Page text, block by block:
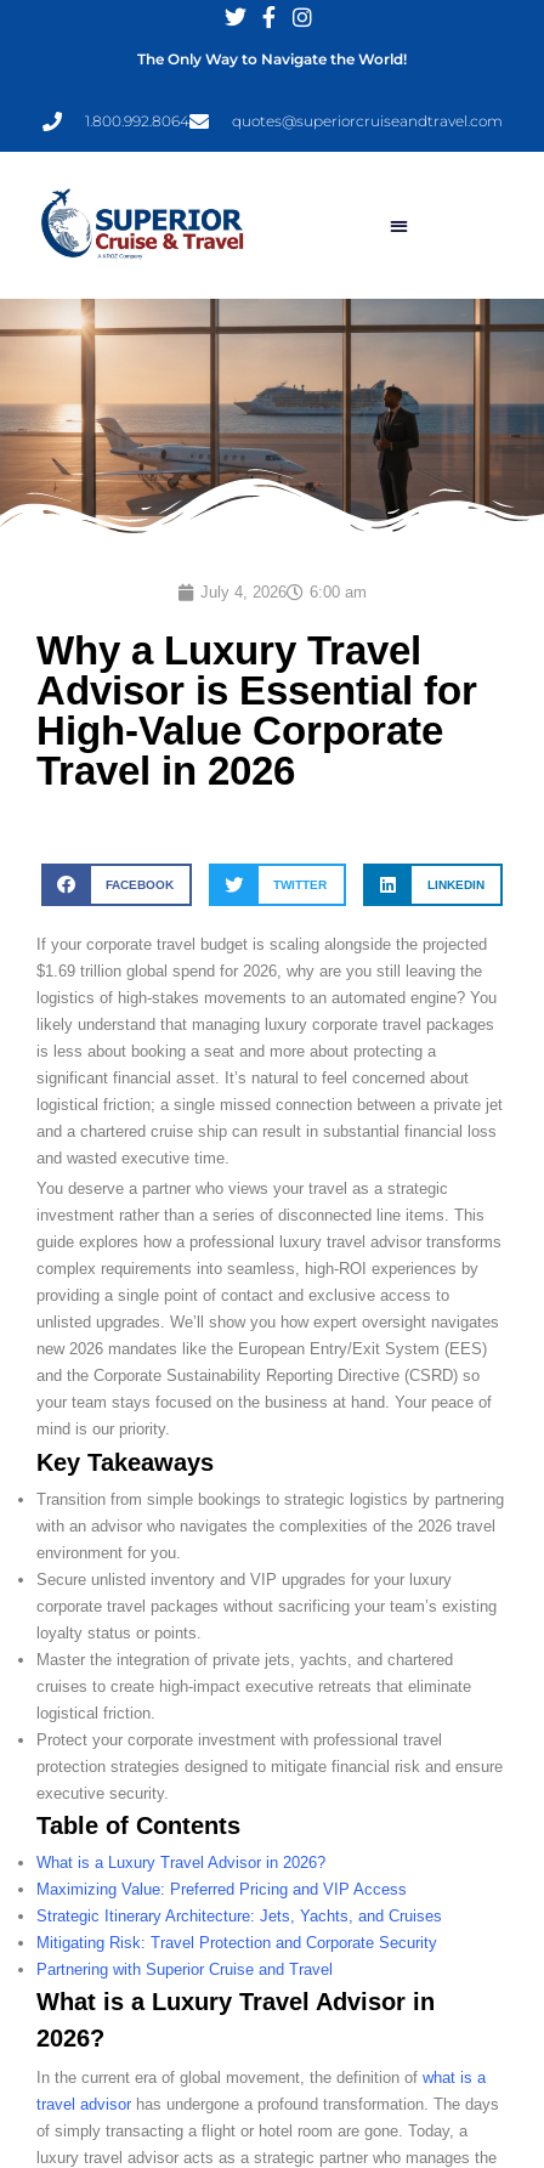
1.800.992.8064 quotes@superiorcruiseandtravel.com
The Only Way to Navigate the World!
July 4, 2026 6:00 am
Why a Luxury Travel
Advisor is Essential for
High-Value Corporate
Travel in 2026
FACEBOOK TWITTER LINKEDIN
If your corporate travel budget is scaling alongside the projected
$1.69 trillion global spend for 2026, why are you still leaving the
logistics of high-stakes movements to an automated engine? You
likely understand that managing luxury corporate travel packages
is less about booking a seat and more about protecting a
significant financial asset. It’s natural to feel concerned about
logistical friction; a single missed connection between a private jet
and a chartered cruise ship can result in substantial financial loss
and wasted executive time.
You deserve a partner who views your travel as a strategic
investment rather than a series of disconnected line items. This
guide explores how a professional luxury travel advisor transforms
complex requirements into seamless, high-ROI experiences by
providing a single point of contact and exclusive access to
unlisted upgrades. We’ll show you how expert oversight navigates
new 2026 mandates like the European Entry/Exit System (EES)
and the Corporate Sustainability Reporting Directive (CSRD) so
your team stays focused on the business at hand. Your peace of
mind is our priority.
Key Takeaways
Transition from simple bookings to strategic logistics by partnering
with an advisor who navigates the complexities of the 2026 travel
environment for you.
Secure unlisted inventory and VIP upgrades for your luxury
corporate travel packages without sacrificing your team’s existing
loyalty status or points.
Master the integration of private jets, yachts, and chartered
cruises to create high-impact executive retreats that eliminate
logistical friction.
Protect your corporate investment with professional travel
protection strategies designed to mitigate financial risk and ensure
executive security.
Table of Contents
What is a Luxury Travel Advisor in 2026?
Maximizing Value: Preferred Pricing and VIP Access
Strategic Itinerary Architecture: Jets, Yachts, and Cruises
Mitigating Risk: Travel Protection and Corporate Security
Partnering with Superior Cruise and Travel
What is a Luxury Travel Advisor in
2026?
In the current era of global movement, the definition of what is a
travel advisor has undergone a profound transformation. The days
of simply transacting a flight or hotel room are gone. Today, a
luxury travel advisor acts as a strategic partner who manages the